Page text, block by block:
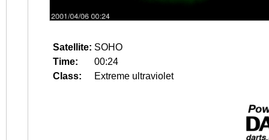
Satellite: SOHO
Time:
00:24
Class:
Extreme ultraviolet